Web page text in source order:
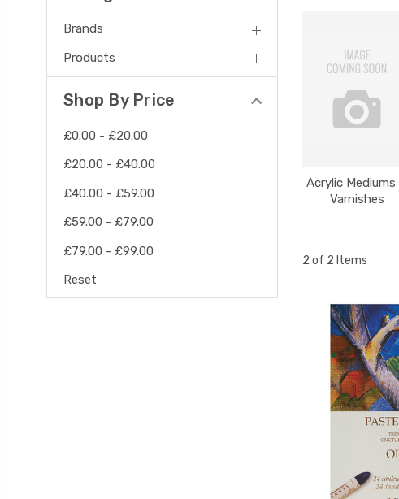
Brands
Products
Shop By Price
£0.00 - £20.00
£20.00 - £40.00
£40.00 - £59.00
£59.00 - £79.00
£79.00 - £99.00
Reset
Acrylic Mediums
Varnishes
2 of 2 Items